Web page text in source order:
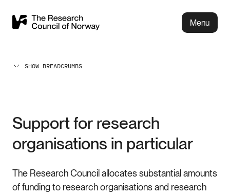
Menu
SHOW BREADCRUMBS
Support for research
organisations in particular
The Research Council allocates substantial amounts
of funding to research organisations and research